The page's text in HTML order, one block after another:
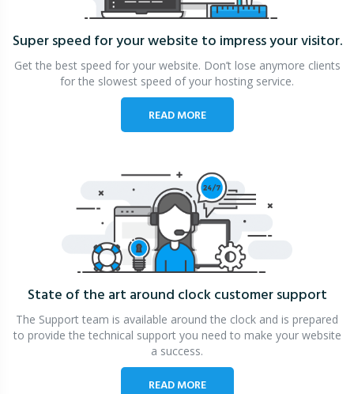
Super speed for your website to impress your visitor.
Get the best speed for your website. Don’t lose anymore clients
for the slowest speed of your hosting service.
READ MORE
State of the art around clockcustomer support
The Support team is available around the clock and is prepared
to provide the technical support you need to make your website
a success.
READ MORE